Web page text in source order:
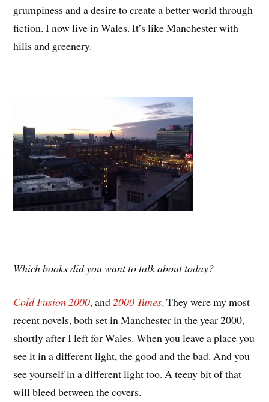
grumpiness and a desire to create a better world through
fiction. I now live in Wales. It’s like Manchester with
hills and greenery.
Which books did you want to talk about today?
Cold Fusion 2000, and2000 Tunes. They were my most
recent novels, both set in Manchester in the year 2000,
shortly after I left for Wales. When you leave a place you
see it in a different light, the good and the bad. And you
see yourself in a different light too. A teeny bit of that
will bleed between the covers.